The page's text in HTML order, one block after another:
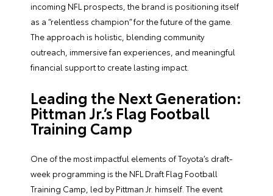
incoming NFL prospects, the brand is positioning itself
as a “relentless champion” for the future of the game.
The approach is holistic, blending community
outreach, immersive fan experiences, and meaningful
financial support to create lasting impact.
Leading the Next Generation:
Pittman Jr.’s Flag Football
Training Camp
One of the most impactful elements of Toyota’s draft-
week programming is the NFL Draft Flag Football
Training Camp, led by Pittman Jr. himself. The event